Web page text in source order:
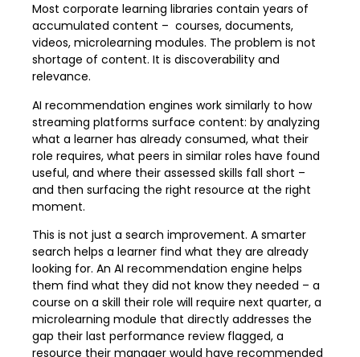
Most corporate learning libraries contain years of
accumulated content – courses, documents,
videos, microlearning modules. The problem is not
shortage of content. It is discoverability and
relevance.
AI recommendation engines work similarly to how
streaming platforms surface content: by analyzing
what a learner has already consumed, what their
role requires, what peers in similar roles have found
useful, and where their assessed skills fall short –
and then surfacing the right resource at the right
moment.
This is not just a search improvement. A smarter
search helps a learner find what they are already
looking for. An AI recommendation engine helps
them find what they did not know they needed – a
course on a skill their role will require next quarter, a
microlearning module that directly addresses the
gap their last performance review flagged, a
resource their manager would have recommended